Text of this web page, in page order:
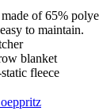
of 65%
to maintain.
blanket
fleece